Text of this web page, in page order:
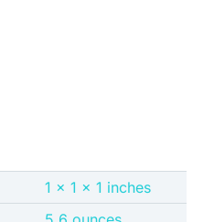
1 x 1 x 1 inches